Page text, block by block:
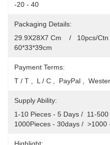
-20 - 40
Packaging Details:
29.9X28X7 Cm    /   10pcs/
60*33*39cm
Payment Terms:
T / T ,  L / C ,  PayPal ,
Supply Ability:
1-10 Pieces - 5 Days /  11-
1000Pieces - 30days /  >1000